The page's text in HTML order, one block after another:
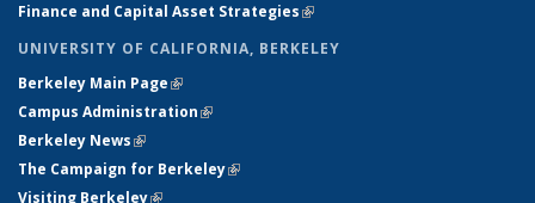
Finance and Capital Asset Strategies(link is external)
UNIVERSITY OF CALIFORNIA, BERKELEY
Berkeley Main Page(link is external)
Campus Administration(link is external)
Berkeley News(link is external)
The Campaign for Berkeley(link is external)
Visiting Berkeley(link is external)